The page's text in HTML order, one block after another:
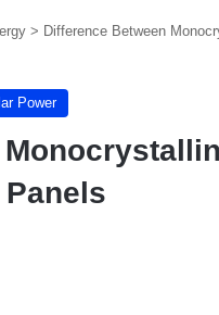
> Difference Between
Power